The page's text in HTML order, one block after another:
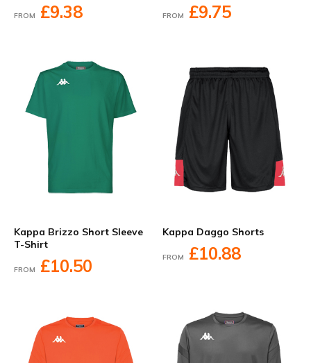
FROM £9.38 FROM £9.75
Kappa Brizzo Short Sleeve
T-Shirt
FROM £10.50
Kappa Daggo Shorts
FROM £10.88